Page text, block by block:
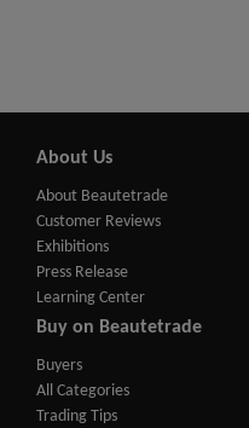
About Us
About Beautetrade
Customer Reviews
Exhibitions
Press Release
Learning Center
Buy on Beautetrade
Buyers
All Categories
Trading Tips